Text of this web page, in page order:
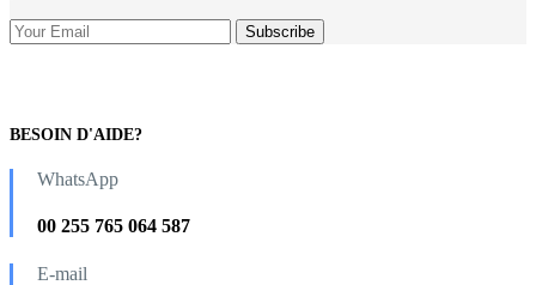
BESOIN D'AIDE?
WhatsApp
00 255 765 064 587
E-mail